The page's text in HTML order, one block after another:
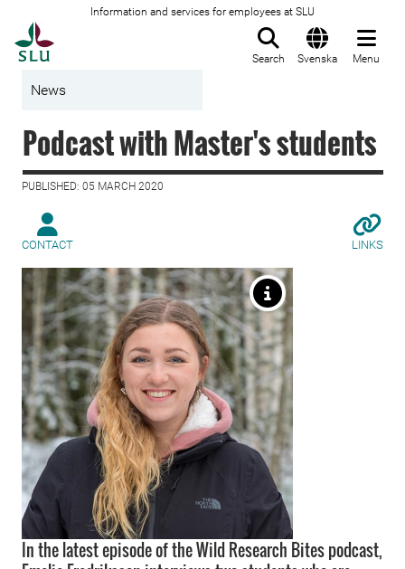
Information and services for employees at SLU
Search Svenska Menu
News
Podcast with Master's students
PUBLISHED: 05 MARCH 2020
CONTACT LINKS
In the latest episode of the Wild Research Bites podcast,